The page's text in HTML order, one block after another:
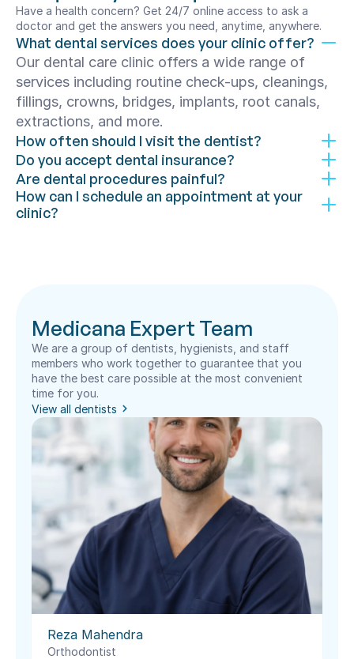
Have a health concern? Get 24/7 online access to ask a
doctor and get the answers you need, anytime, anywhere.
What dental services does your clinic offer?
Our dental care clinic offers a wide range of
services including routine check-ups, cleanings,
fillings, crowns, bridges, implants, root canals,
extractions, and more.
How often should I visit the dentist?
Do you accept dental insurance?
Are dental procedures painful?
How can I schedule an appointment at your
clinic?
Medicana Expert Team
We are a group of dentists, hygienists, and staff
members who work together to guarantee that you
have the best care possible at the most convenient
time for you.
View all dentists
Reza Mahendra
Orthodontist